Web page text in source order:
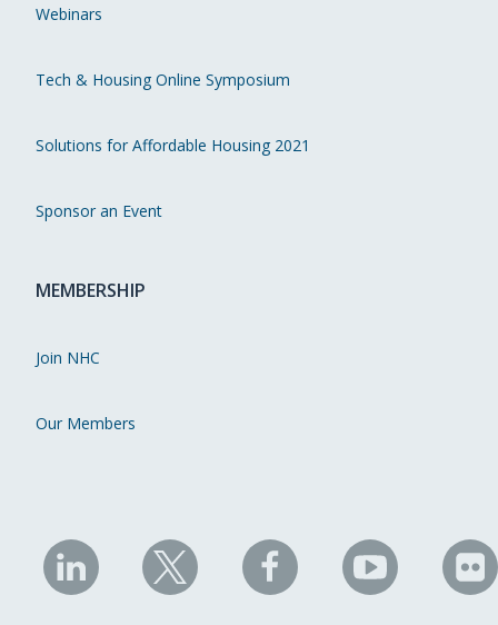
Webinars
Tech & Housing Online Symposium
Solutions for Affordable Housing 2021
Sponsor an Event
MEMBERSHIP
Join NHC
Our Members
NHC
on
NHC
on
NHC
on
NHC
on on